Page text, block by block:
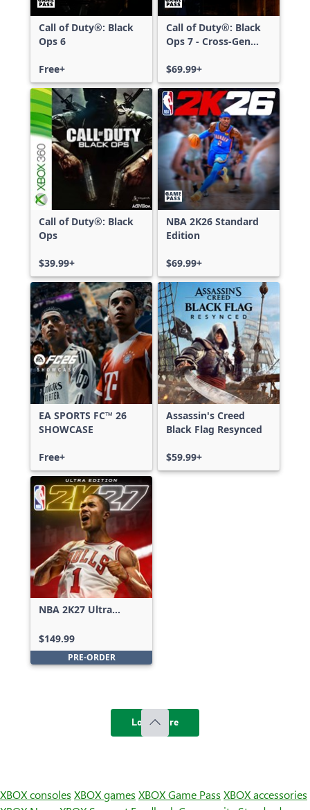
Call of Duty®: Black
Ops 6
Free+
Call of Duty®: Black
Ops 7 - Cross-Gen
$69.99+
Call of Duty®: Black
Ops
$39.99+
NBA 2K26 Standard
Edition
$69.99+
EA SPORTS FC™ 26
SHOWCASE
Free+
Assassin's Creed
Black Flag Resynced
$59.99+
NBA 2K27 Ultra
$149.99
PRE-ORDER
Load more
XBOX consoles XBOX games XBOX Game Pass XBOX accessories